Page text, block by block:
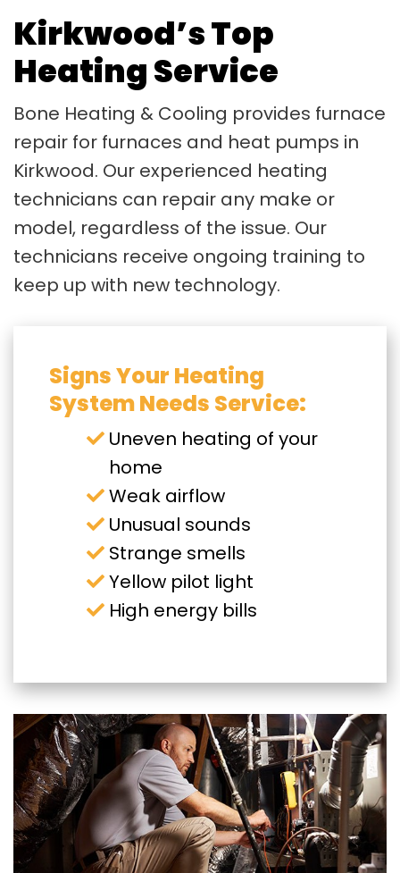
Kirkwood’s Top
Heating Service
Bone Heating & Cooling provides furnace
repair for furnaces and heat pumps in
Kirkwood. Our experienced heating
technicians can repair any make or
model, regardless of the issue. Our
technicians receive ongoing training to
keep up with new technology.
Signs Your Heating
System Needs Service:
Uneven heating of your
home
Weak airflow
Unusual sounds
Strange smells
Yellow pilot light
High energy bills